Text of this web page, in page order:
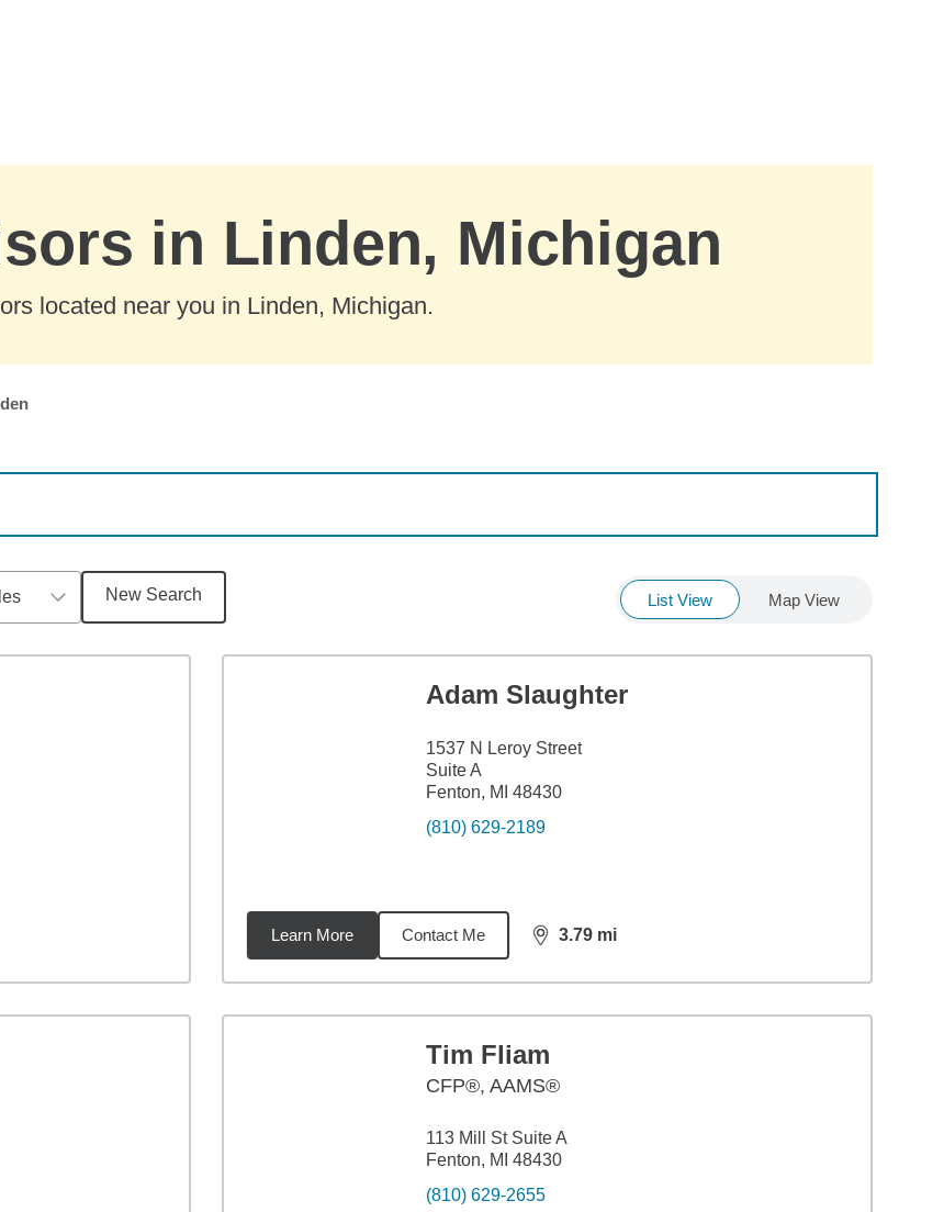
in Linden, Michigan
located near you in Linden, Michigan.
New Search List View Map View
Adam Slaughter
1537 N Leroy Street
Suite A
Fenton, MI 48430
(810) 629-2189
Learn More Contact Me 3.79 mi
distance,3.79
Tim Fliam
CFP®, AAMS®
113 Mill St Suite A
Fenton, MI 48430
(810) 629-2655